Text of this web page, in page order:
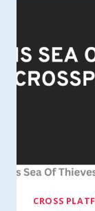
CROSS